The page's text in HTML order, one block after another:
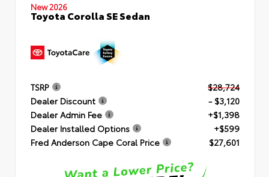
New 2026
Toyota Corolla SE Sedan
TSRP
$28,724
Dealer Discount
- $3,120
Dealer Admin Fee
+$1,398
Dealer Installed Options
+$599
Fred Anderson Cape Coral Price
$27,601